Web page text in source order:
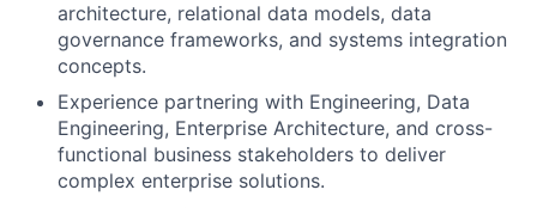
architecture, relational data models, data
governance frameworks, and systems integration
concepts.
Experience partnering with Engineering, Data
Engineering, Enterprise Architecture, and cross-
functional business stakeholders to deliver
complex enterprise solutions.